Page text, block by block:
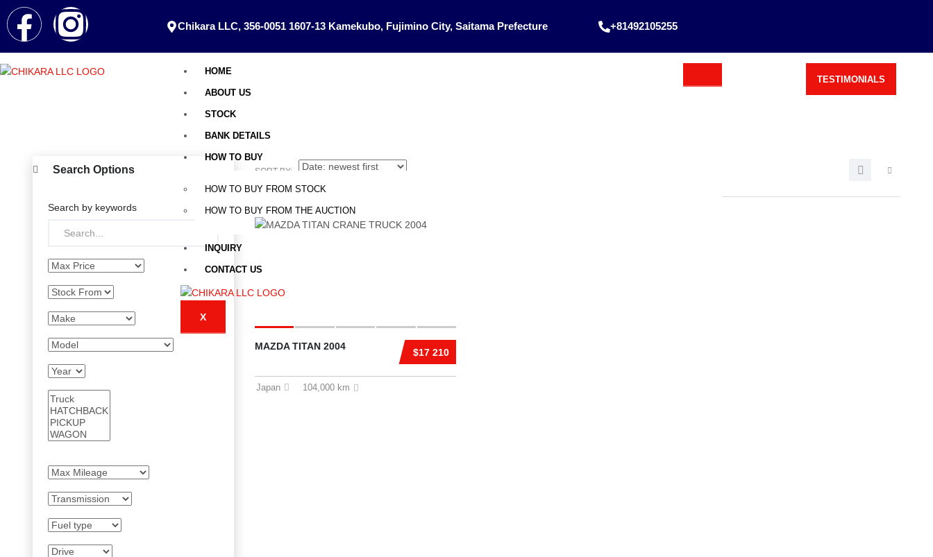
Chikara LLC, 356-0051 1607-13 Kamekubo, Fujimino City, Saitama Prefecture +81492105255
HOME
ABOUT US
STOCK
BANK DETAILS
HOW TO BUY
HOW TO BUY FROM STOCK
HOW TO BUY FROM THE AUCTION
INQUIRY
CONTACT US
X
TESTIMONIALS
Search Options
Search by keywords
SORT BY:
$17 210
MAZDA TITAN 2004
Japan 104,000 km